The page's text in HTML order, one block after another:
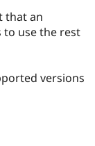
that an
to use the rest
versions